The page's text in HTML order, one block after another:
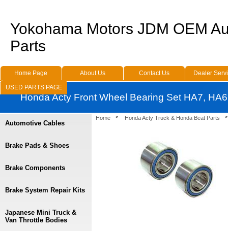
Home Honda Acty Truck & Honda Beat Parts
Automotive Cables
Brake Pads & Shoes
Brake Components
Brake System Repair Kits
Japanese Mini Truck &
Van Throttle Bodies
Yokohama Motors JDM OEM
Parts
Home Page About Us Contact Us
Dealer
USED PARTS PAGE
Honda Acty Front Wheel Bearing Set HA7, HA6